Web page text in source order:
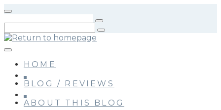
Skip
content
HOME
BLOG / REVIEWS
ABOUT THIS BLOG